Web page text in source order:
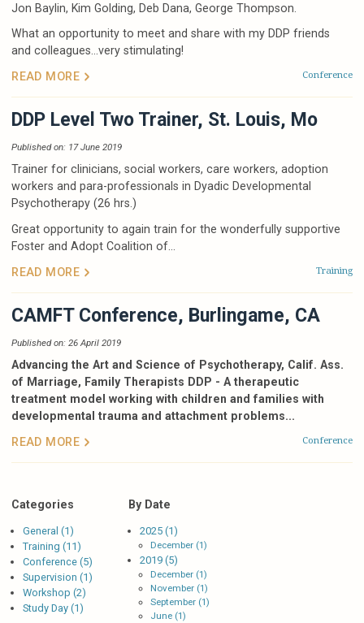
Jon Baylin, Kim Golding, Deb Dana, George Thompson.
What an opportunity to meet and share with my DDP friends
and colleagues…very stimulating!
Conference
READ MORE
DDP Level Two Trainer, St. Louis, Mo
Published on: 17 June 2019
Trainer for clinicians, social workers, care workers, adoption
workers and para-professionals in Dyadic Developmental
Psychotherapy (26 hrs.)
Great opportunity to again train for the wonderfully supportive
Foster and Adopt Coalition of...
Training
READ MORE
CAMFT Conference, Burlingame, CA
Published on: 26 April 2019
Advancing the Art and Science of Psychotherapy, Calif. Ass.
of Marriage, Family Therapists DDP -A therapeutic
treatment model working with children and families with
developmental trauma and attachment problems...
Conference
READ MORE
Categories
General (1)
Training (11)
Conference (5)
Supervision (1)
Workshop (2)
Study Day (1)
By Date
2025 (1)
December (1)
2019 (5)
December (1)
November (1)
September (1)
June (1)